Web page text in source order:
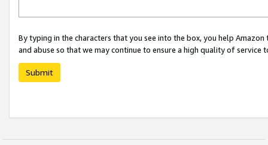
By typing in the characters that you see into the box, you help
and abuse so that we may continue to ensure a high quality of service
Submit